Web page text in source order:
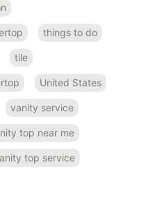
things to do
tile
United States
vanity service
top near me
top service